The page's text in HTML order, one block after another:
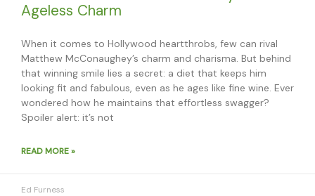
Ageless Charm
When it comes to Hollywood heartthrobs, few can rival
Matthew McConaughey’s charm and charisma. But behind
that winning smile lies a secret: a diet that keeps him
looking fit and fabulous, even as he ages like fine wine. Ever
wondered how he maintains that effortless swagger?
Spoiler alert: it’s not
READ MORE »
Ed Furness